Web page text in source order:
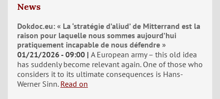
News
Dokdoc.eu: « La ‘stratégie d’aliud’ de Mitterrand est la
raison pour laquelle nous sommes aujourd’hui
pratiquement incapable de nous défendre »
01/21/2026 - 09:00 A European army – this old idea
has suddenly become relevant again. One of those who
considers it to its ultimate consequences is Hans-
Werner Sinn. Read on